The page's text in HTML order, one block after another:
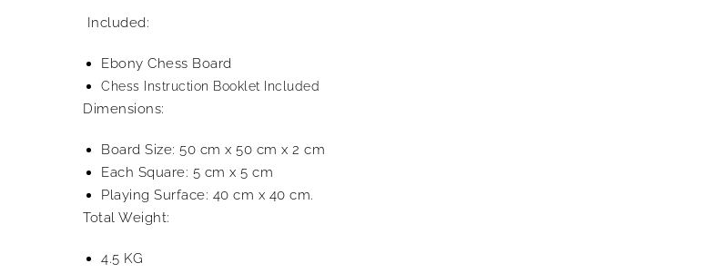
Included:
Ebony Chess Board
Chess Instruction Booklet Included
Dimensions:
Board Size: 50 cm x 50 cm x 2 cm
Each Square: 5 cm x 5 cm
Playing Surface: 40 cm x 40 cm.
Total Weight:
4.5 KG